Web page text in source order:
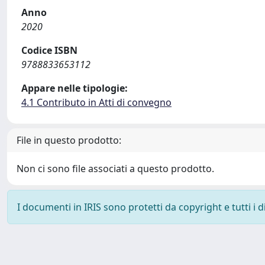
Anno
2020
Codice ISBN
9788833653112
Appare nelle tipologie:
4.1 Contributo in Atti di convegno
File in questo prodotto:
Non ci sono file associati a questo prodotto.
I documenti in IRIS sono protetti da copyright e tutti i